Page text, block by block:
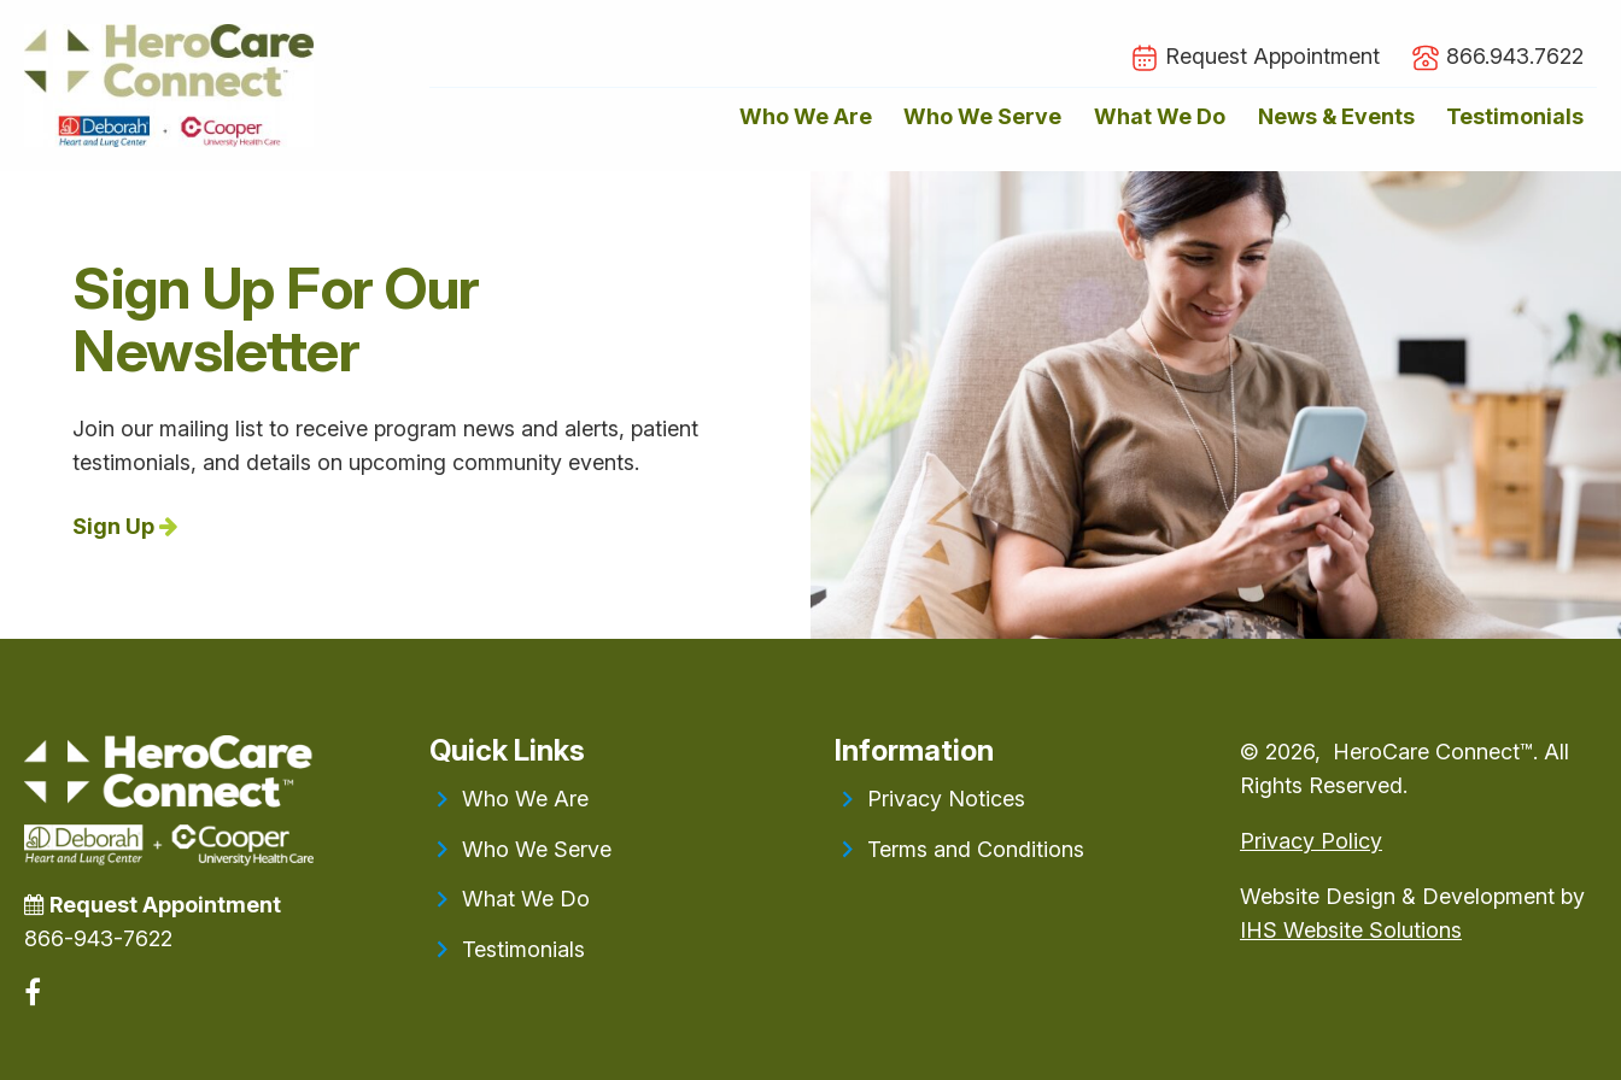
Request Appointment 866.943.7622
Who We Are Who We Serve What We Do News & Events Testimonials
Sign Up For Our
Newsletter
Join our mailing list to receive program news and alerts, patient
testimonials, and details on upcoming community events.
Sign Up
Request Appointment
866-943-7622
Quick Links
Who We Are
Who We Serve
What We Do
Testimonials
Information
Privacy Notices
Terms and Conditions
© 2026, HeroCare Connect™. All
Rights Reserved.
Privacy Policy
Website Design & Development by
IHS Website Solutions